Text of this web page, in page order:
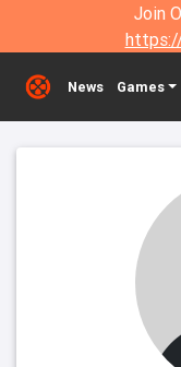
Join
News Games